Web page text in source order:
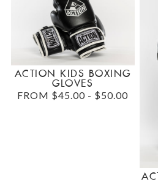
ACTION KIDS BOXING
GLOVES
FROM $45.00 - $50.00